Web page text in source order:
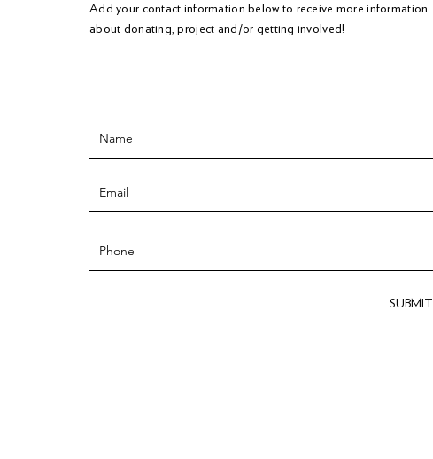
Add your contact information below to receive more information
about donating, project and/or getting involved!
SUBMIT